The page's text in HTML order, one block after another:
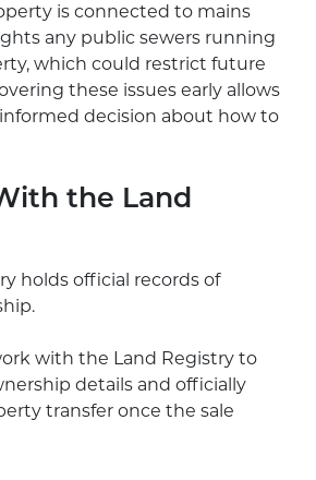
is connected to mains
any public sewers running
which could restrict future
these issues early allows
decision about how to
the Land
holds official records of
with the Land Registry to
details and officially
transfer once the sale